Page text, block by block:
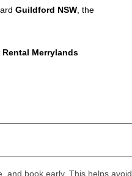
Guildford NSW , the
Rental Merrylands
book early. This helps